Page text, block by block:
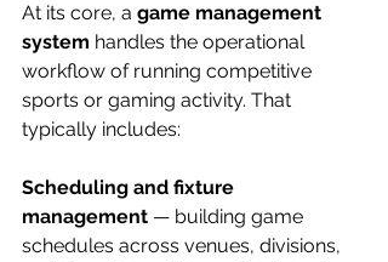
At its core, a game management
system handles the operational
workflow of running competitive
sports or gaming activity. That
typically includes:
Scheduling and fixture
management — building game
schedules across venues, divisions,